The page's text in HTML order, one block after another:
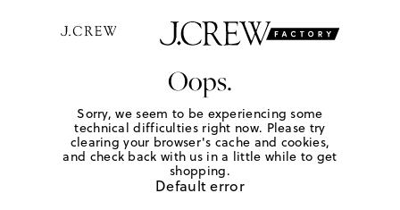
Oops.
Sorry, we seem to be experiencing some
technical difficulties right now. Please try
clearing your browser's cache and cookies,
and check back with us in a little while to get
shopping.
Default error